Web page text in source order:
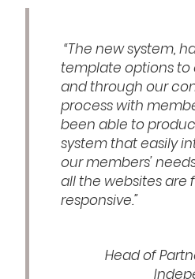
“The new system,
template options to
and through our
process with
been able to
system that easily
our members’
all the websites are
responsive.”
Head of